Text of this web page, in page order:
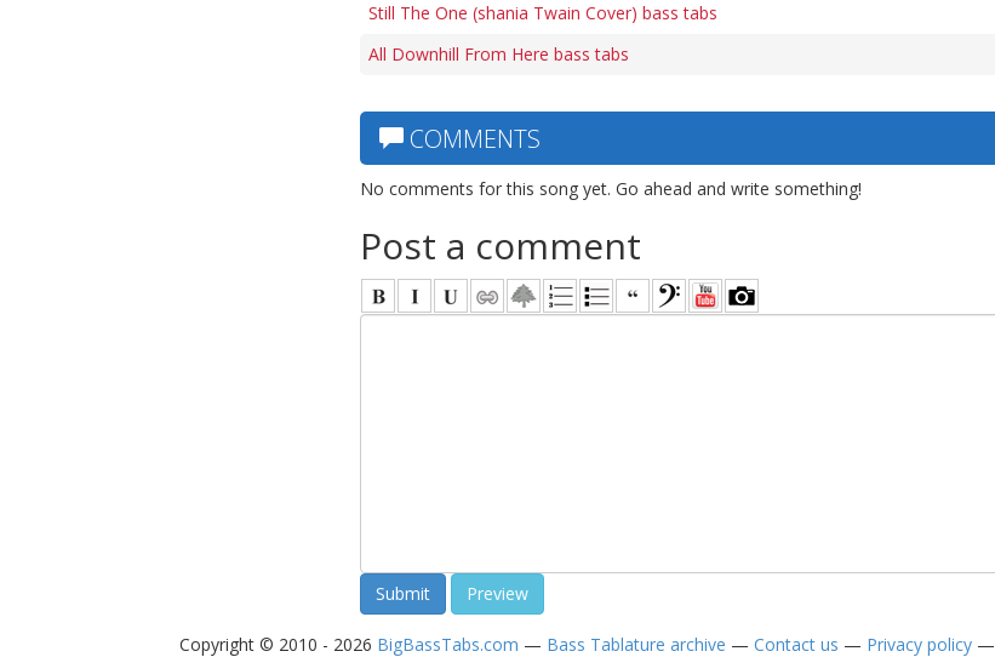
Still The One (shania Twain Cover) bass tabs
All Downhill From Here bass tabs
COMMENTS
No comments for this song yet. Go ahead and write something!
Post a comment
Copyright © 2010 - 2026 BigBassTabs.com — Bass Tablature archive — Contact us — Privacy policy—